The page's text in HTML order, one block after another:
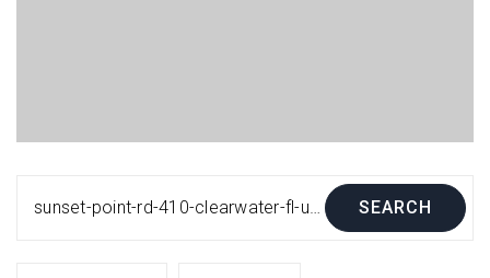
sunset-point-rd-410-clearwater-fl-us-33755-mfrtb8458680 SEARCH